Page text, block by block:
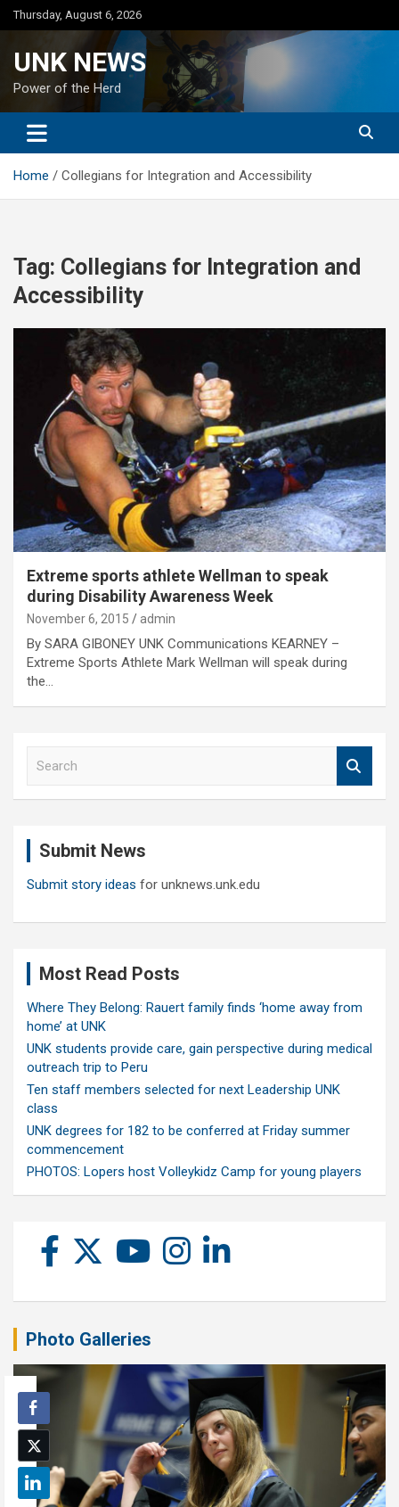
Skip
to
Thursday, August 6, 2026
UNK NEWS
Power of the Herd
Home Collegians for Integration and Accessibility
Tag: Collegians for Integration and
Accessibility
Extreme sports athlete Wellman to speak
during Disability Awareness Week
November 6, 2015 admin
By SARA GIBONEY UNK Communications KEARNEY –
Extreme Sports Athlete Mark Wellman will speak during
the…
Submit News
Submit story ideas for unknews.unk.edu
Most Read Posts
Where They Belong: Rauert family finds ‘home away from
home’ at UNK
UNK students provide care, gain perspective during medical
outreach trip to Peru
Ten staff members selected for next Leadership UNK
class
UNK degrees for 182 to be conferred at Friday summer
commencement
PHOTOS: Lopers host Volleykidz Camp for young players
Photo Galleries